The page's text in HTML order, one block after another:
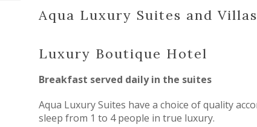
Aqua Luxury Suites and
Luxury Boutique Hotel
Breakfast served daily in the suites
Aqua Luxury Suites have a choice of quality
sleep from 1 to 4 people in true luxury.